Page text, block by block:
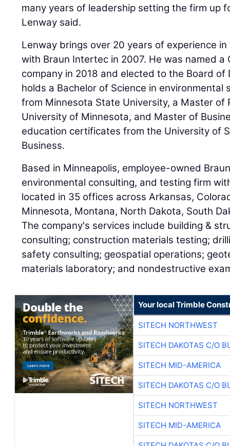
many years of leadership setting the firm up
Lenway said.
Lenway brings over 20 years of experience
with Braun Intertec in 2007. He was named
company in 2018 and elected to the Board
holds a Bachelor of Science in environmental
from Minnesota State University, a Master of
University of Minnesota, and Master of
education certificates from the University of
Business.
Based in Minneapolis, employee-owned
environmental consulting, and testing firm
located in 35 offices across Arkansas,
Minnesota, Montana, North Dakota, South
The company's services include building &
consulting; construction materials testing;
safety consulting; geospatial operations;
materials laboratory; and nondestructive
Your local Trimble
SITECH NORTHWEST
SITECH DAKOTAS C/O
SITECH MID-AMERICA
SITECH DAKOTAS C/O
SITECH NORTHWEST
SITECH MID-AMERICA